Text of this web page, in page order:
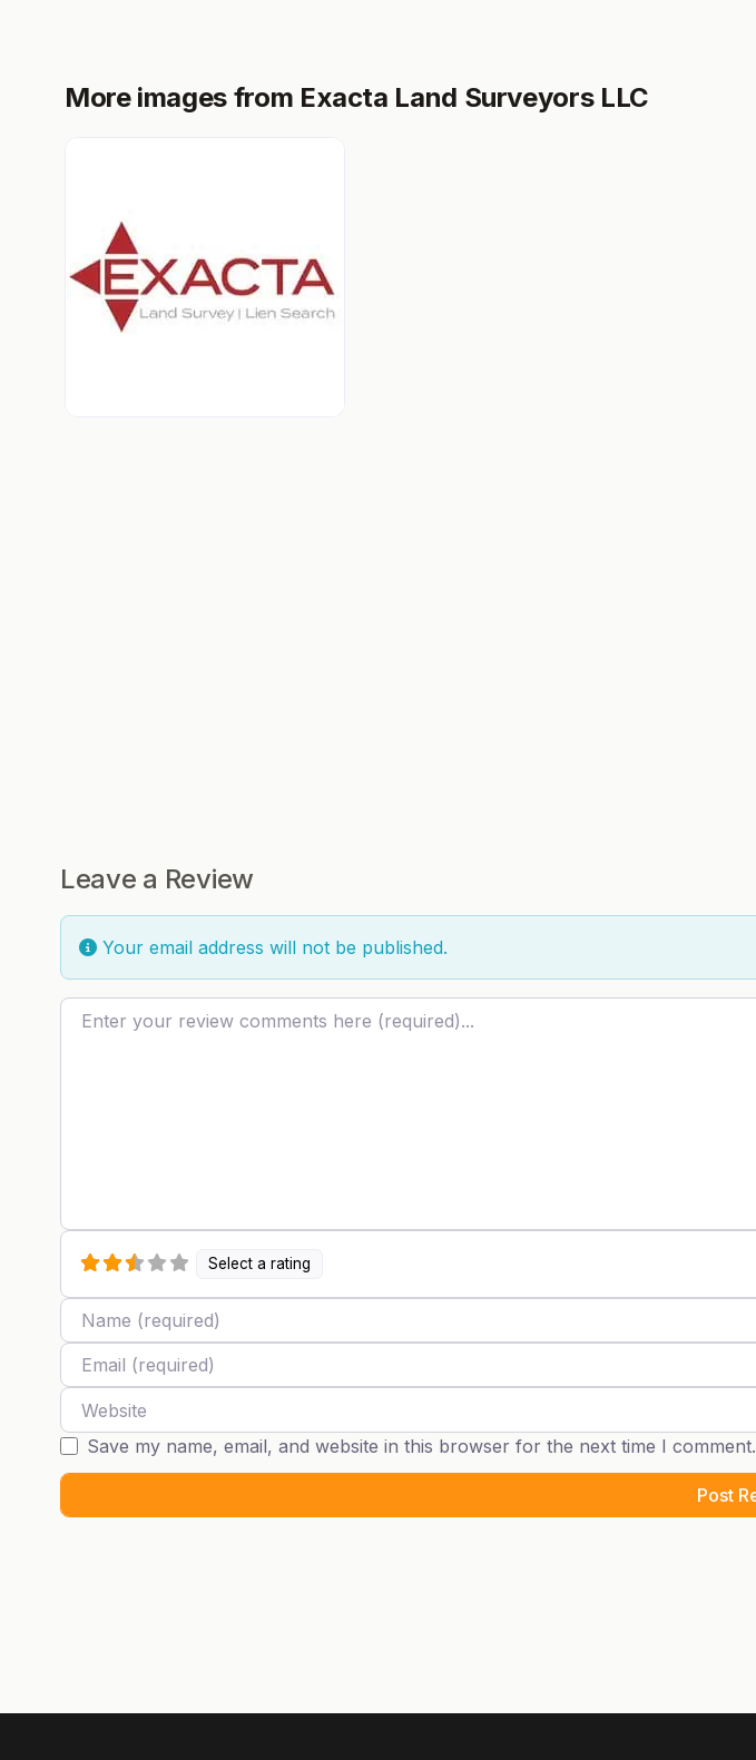
More images from Exacta Land Surveyors LLC
Leave a Review
Your email address will not be published.
Review text
Select a rating
Name
Email
Website
Save my name, email, and website in this browser for the next time I comment.